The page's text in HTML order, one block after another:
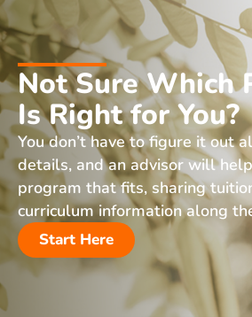
Not Sure Which
Is Right for You?
You don’t have to figure it out
details, and an advisor will help
program that fits, sharing
curriculum information along
Start Here